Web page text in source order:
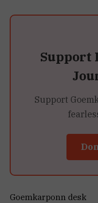
Support
Support
Goemkarponn desk